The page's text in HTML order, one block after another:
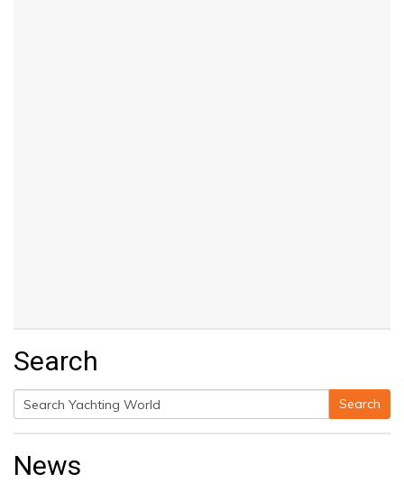
Search
Search
for:
Search
News